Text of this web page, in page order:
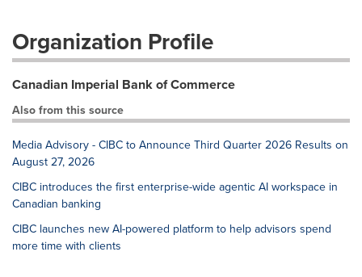
Organization Profile
Canadian Imperial Bank of Commerce
Also from this source
Media Advisory - CIBC to Announce Third Quarter 2026 Results on
August 27, 2026
CIBC introduces the first enterprise-wide agentic AI workspace in
Canadian banking
CIBC launches new AI-powered platform to help advisors spend
more time with clients